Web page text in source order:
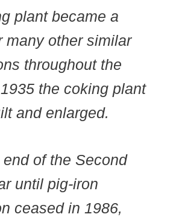
plant became a
many other similar
throughout the
the coking plant
and enlarged.
end of the Second
until pig-iron
ceased in 1986,